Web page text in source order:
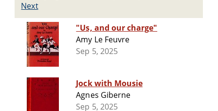
Next
"Us, and our charge"
Amy Le Feuvre
Sep 5, 2025
Jock with Mousie
Agnes Giberne
Sep 5, 2025